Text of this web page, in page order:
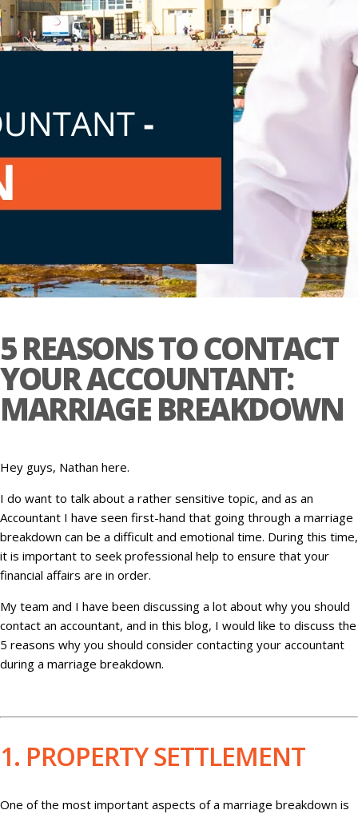
5 REASONS TO CONTACT
YOUR ACCOUNTANT:
MARRIAGE BREAKDOWN
Hey guys, Nathan here.
I do want to talk about a rather sensitive topic, and as an
Accountant I have seen first-hand that going through a marriage
breakdown can be a difficult and emotional time. During this time,
it is important to seek professional help to ensure that your
financial affairs are in order.
My team and I have been discussing a lot about why you should
contact an accountant, and in this blog, I would like to discuss the
5 reasons why you should consider contacting your accountant
during a marriage breakdown.
1. PROPERTY SETTLEMENT
One of the most important aspects of a marriage breakdown is